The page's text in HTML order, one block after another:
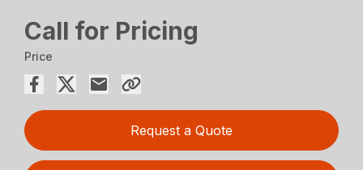
Call for Pricing
Price
Request a Quote